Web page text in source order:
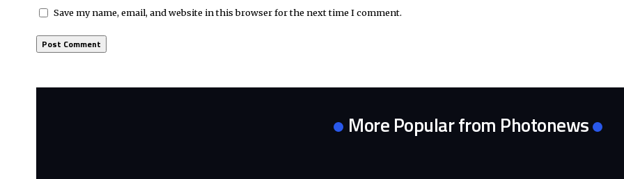
Save my name, email, and website in this browser for the next time I comment.
More Popular from Photonews